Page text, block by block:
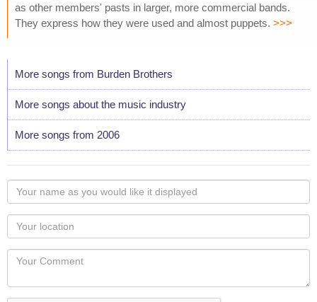
as other members' pasts in larger, more commercial bands.
They express how they were used and almost puppets. >>>
More songs from Burden Brothers
More songs about the music industry
More songs from 2006
Your
name
as
you
would
like
displayed
Your
Locaton
Your